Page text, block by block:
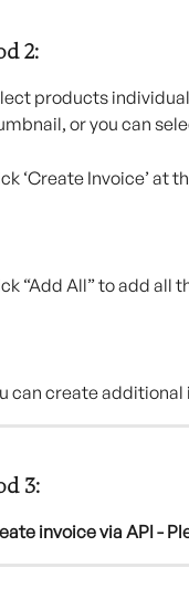
2:
products
or you can
‘Create Invoice’ at
“Add All” to add all
can create
3:
invoice via API -